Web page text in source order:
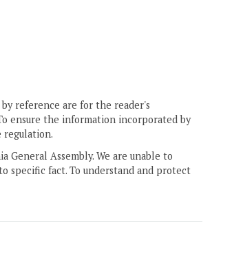
reference are for the reader's
ensure the information incorporated by
regulation.
Assembly. We are unable to
specific fact. To understand and protect